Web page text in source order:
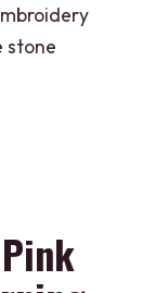
tour in
stone